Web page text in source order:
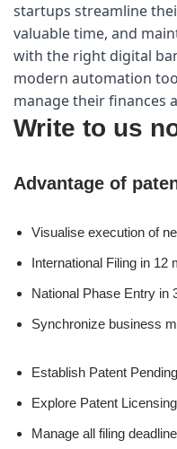
startups streamline
valuable time, and
with the right digital
modern automation
manage their finances
Write to us
Advantage of
Visualise execution of
International Filing in 12
National Phase Entry in
Synchronize business
Establish Patent
Explore Patent Licensing
Manage all filing